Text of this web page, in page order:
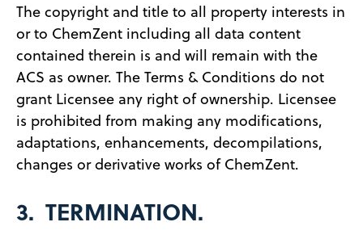
The copyright and title to all property interests in
or to ChemZent including all data content
contained therein is and will remain with the
ACS as owner. The Terms & Conditions do not
grant Licensee any right of ownership. Licensee
is prohibited from making any modifications,
adaptations, enhancements, decompilations,
changes or derivative works of ChemZent.
3. TERMINATION.